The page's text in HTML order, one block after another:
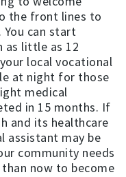
the front lines to
can start
as little as 12
local vocational
at night for those
medical
in 15 months. If
and its healthcare
assistant may be
community needs
now to become